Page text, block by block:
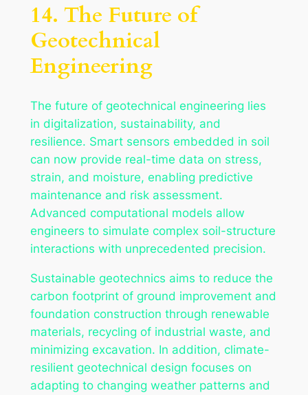
14. The Future of
Geotechnical
Engineering
The future of geotechnical engineering lies
in digitalization, sustainability, and
resilience. Smart sensors embedded in soil
can now provide real-time data on stress,
strain, and moisture, enabling predictive
maintenance and risk assessment.
Advanced computational models allow
engineers to simulate complex soil-structure
interactions with unprecedented precision.
Sustainable geotechnics aims to reduce the
carbon footprint of ground improvement and
foundation construction through renewable
materials, recycling of industrial waste, and
minimizing excavation. In addition, climate-
resilient geotechnical design focuses on
adapting to changing weather patterns and